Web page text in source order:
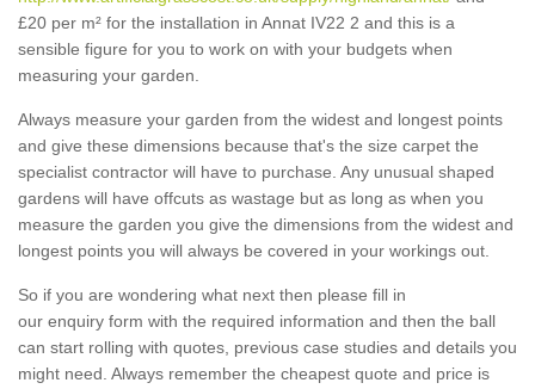
£20 per m² for the installation in Annat IV22 2 and this is a
sensible figure for you to work on with your budgets when
measuring your garden.
Always measure your garden from the widest and longest points
and give these dimensions because that's the size carpet the
specialist contractor will have to purchase. Any unusual shaped
gardens will have offcuts as wastage but as long as when you
measure the garden you give the dimensions from the widest and
longest points you will always be covered in your workings out.
So if you are wondering what next then please fill in
our enquiry form with the required information and then the ball
can start rolling with quotes, previous case studies and details you
might need. Always remember the cheapest quote and price is